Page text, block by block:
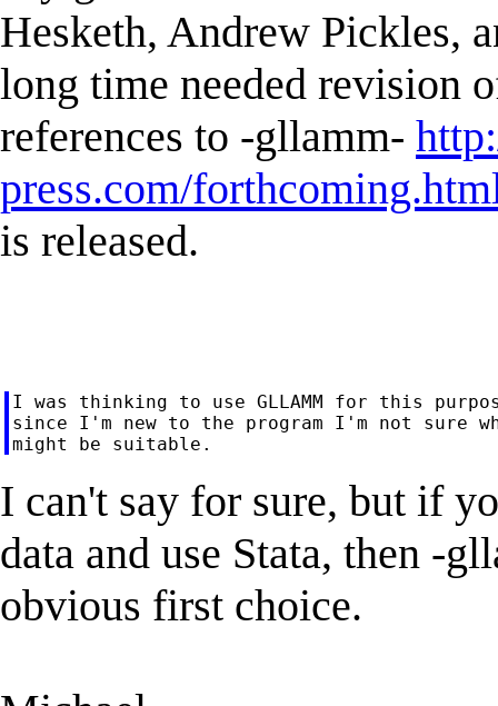
Hesketh, Andrew Pickles,
long time needed revision
references to -gllamm-
press.com/
is released.
I was thinking to use GLLAMM for this
since I'm new to the program I'm not sure
I can't say for sure, but if
data and use Stata, then -
obvious first choice.